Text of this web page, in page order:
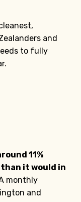
and
to fully
11%
it would in
monthly
and